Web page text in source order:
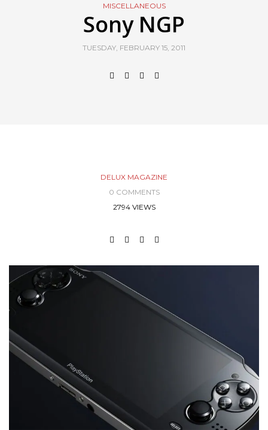
MISCELLANEOUS
Sony NGP
TUESDAY, FEBRUARY 15, 2011
DELUX MAGAZINE
0 COMMENTS
2794 VIEWS